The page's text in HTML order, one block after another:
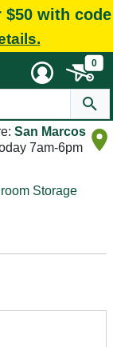
with code
0
San Marcos
7am-6pm
Storage